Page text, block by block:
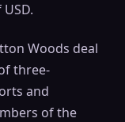
Woods deal
three-
and
of the